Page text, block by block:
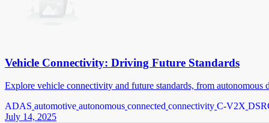
Vehicle Connectivity: Driving Future Standards
Explore vehicle connectivity and future standards, from
ADAS automotive autonomous connected connectivity C-V2X
July 14, 2025